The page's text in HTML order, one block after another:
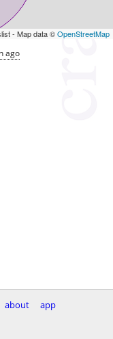
- Map data ©OpenStreetMap
ago
about
app